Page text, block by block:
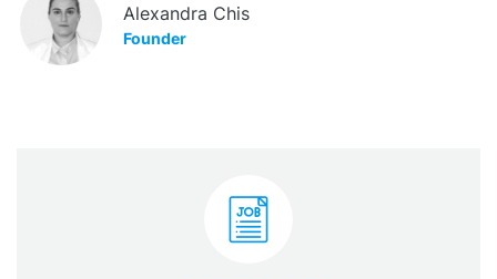
Alexandra Chis
Founder